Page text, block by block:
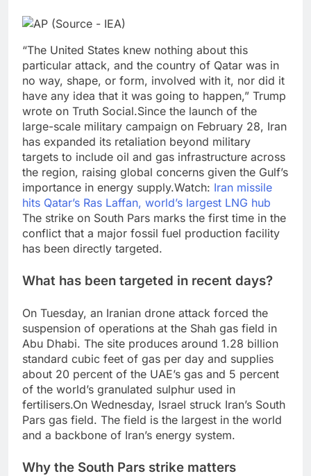
“The ‌United States knew nothing ⁠about this
particular attack, and the country of Qatar was in
no way, shape, or form, involved with ‌it, nor did it
have any ⁠idea that it was going to happen,” Trump
wrote on Truth Social.Since the launch of the
large-scale military campaign on February 28, Iran
has expanded its retaliation beyond military
targets to include oil and gas infrastructure across
the region, raising global concerns given the Gulf’s
importance in energy supply.Watch: Iran missile
hits Qatar’s Ras Laffan, world’s largest LNG hub
The strike on South Pars marks the first time in the
conflict that a major fossil fuel production facility
has been directly targeted.
What has been targeted in recent days?
On Tuesday, an Iranian drone attack forced the
suspension of operations at the Shah gas field in
Abu Dhabi. The site produces around 1.28 billion
standard cubic feet of gas per day and supplies
about 20 percent of the UAE’s gas and 5 percent
of the world’s granulated sulphur used in
fertilisers.On Wednesday, Israel struck Iran’s South
Pars gas field. The field is the largest in the world
and a backbone of Iran’s energy system.
Why the South Pars strike matters